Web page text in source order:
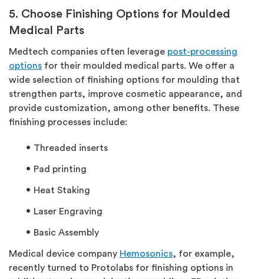
5. Choose Finishing Options for Moulded
Medical Parts
Medtech companies often leverage post-processing
options for their moulded medical parts. We offer a
wide selection of finishing options for moulding that
strengthen parts, improve cosmetic appearance, and
provide customization, among other benefits. These
finishing processes include:
Threaded inserts
Pad printing
Heat Staking
Laser Engraving
Basic Assembly
Medical device company Hemosonics, for example,
recently turned to Protolabs for finishing options in